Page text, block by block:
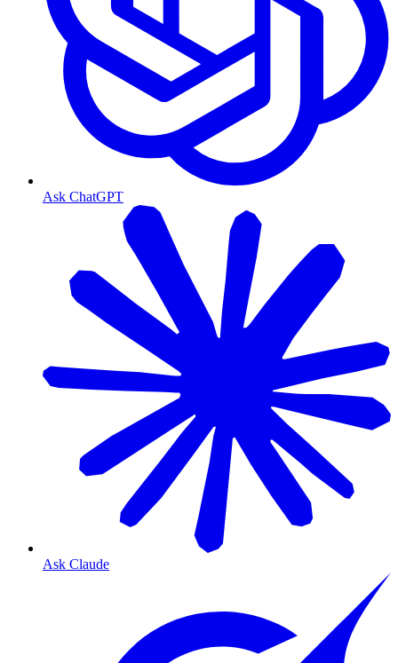
Ask ChatGPT
Ask Claude